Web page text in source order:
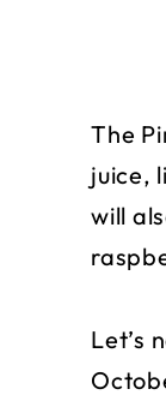
The
juice,
will
Let’s